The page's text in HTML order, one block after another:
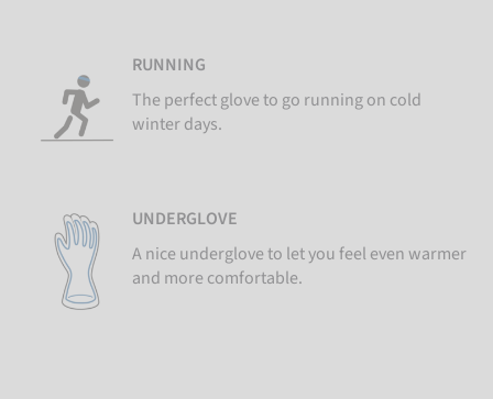
RUNNING
The perfect glove to go running on cold
winter days.
UNDERGLOVE
A nice underglove to let you feel even warmer
and more comfortable.